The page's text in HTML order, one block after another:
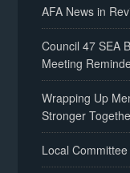
AFA News in
Council 47 SEA
Meeting
Wrapping Up
Stronger
Local